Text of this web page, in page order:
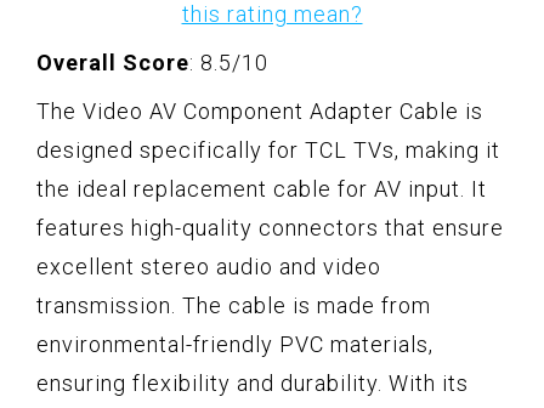
this rating mean?
Overall Score: 8.5/10
The Video AV Component Adapter Cable is
designed specifically for TCL TVs, making it
the ideal replacement cable for AV input. It
features high-quality connectors that ensure
excellent stereo audio and video
transmission. The cable is made from
environmental-friendly PVC materials,
ensuring flexibility and durability. With its